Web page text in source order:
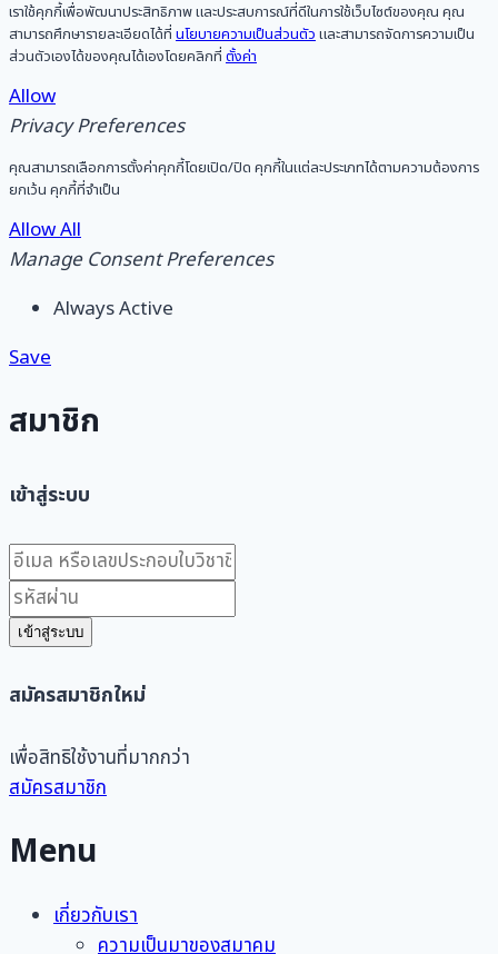
เราใช้คุกกี้เพื่อพัฒนาประสิทธิภาพ และประสบการณ์ที่ดีในการใช้เว็บไซต์ของคุณ คุณ
สามารถศึกษารายละเอียดได้ที่ นโยบายความเป็นส่วนตัวและสามารถจัดการความเป็น
ส่วนตัวเองได้ของคุณได้เองโดยคลิกที่ ตั้งค่า
Allow
Privacy Preferences
คุณสามารถเลือกการตั้งค่าคุกกี้โดยเปิด/ปิด คุกกี้ในแต่ละประเภทได้ตามความต้องการ
ยกเว้น คุกกี้ที่จำเป็น
Allow All
Manage Consent Preferences
Always Active
Save
สมาชิก
เข้าสู่ระบบ
เข้าสู่ระบบ
สมัครสมาชิกใหม่
เพื่อสิทธิใช้งานที่มากกว่า
สมัครสมาชิก
Menu
เกี่ยวกับเรา
ความเป็นมาของสมาคม